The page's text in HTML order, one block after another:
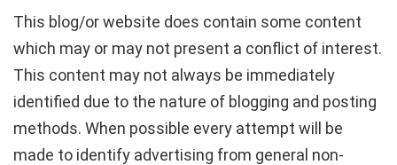
This blog/or website does contain some content
which may or may not present a conflict of interest.
This content may not always be immediately
identified due to the nature of blogging and posting
methods. When possible every attempt will be
made to identify advertising from general non-